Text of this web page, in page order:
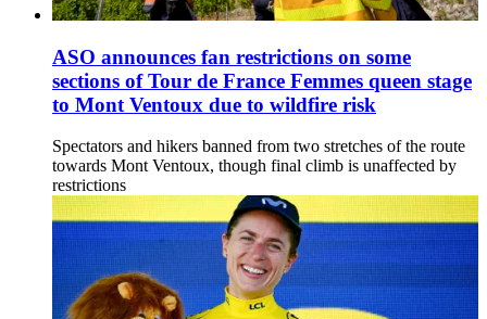
ASO announces fan restrictions on some
sections of Tour de France Femmes queen stage
to Mont Ventoux due to wildfire risk
Spectators and hikers banned from two stretches of the route
towards Mont Ventoux, though final climb is unaffected by
restrictions